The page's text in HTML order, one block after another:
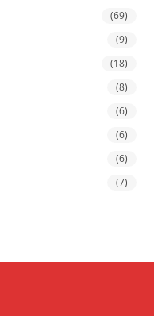
(69)
(9)
(18)
(8)
(6)
(6)
(6)
(7)